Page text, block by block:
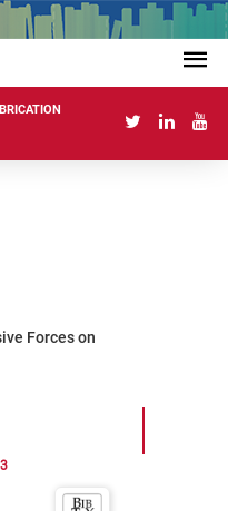
Forces on